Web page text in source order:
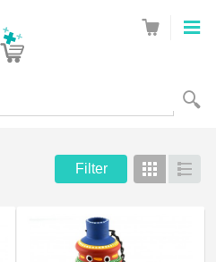
Filter Grid List